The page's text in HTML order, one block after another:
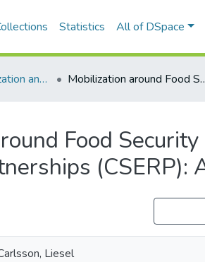
Statistics All of DSpace
Community Mobilization and the Social Economy/Mobilisation communautaire et économie sociale Mobilization around Food Security Within the
Food
(CSERP):
Liesel